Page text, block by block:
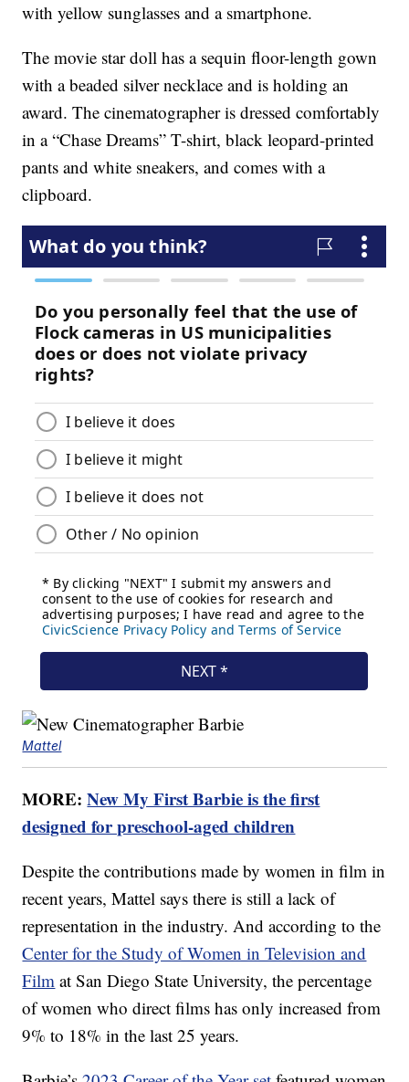
with yellow sunglasses and a smartphone.
The movie star doll has a sequin floor-length gown
with a beaded silver necklace and is holding an
award. The cinematographer is dressed comfortably
in a “Chase Dreams” T-shirt, black leopard-printed
pants and white sneakers, and comes with a
clipboard.
Mattel
MORE:New My First Barbie is the first
designed for preschool-aged children
Despite the contributions made by women in film in
recent years, Mattel says there is still a lack of
representation in the industry. And according to the
Center for the Study of Women in Television and
Film at San Diego State University, the percentage
of women who direct films has only increased from
9% to 18% in the last 25 years.